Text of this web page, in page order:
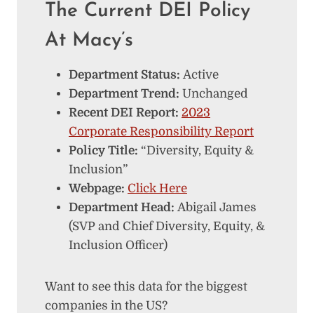
The Current DEI Policy
At Macy’s
Department Status: Active
Department Trend: Unchanged
Recent DEI Report: 2023
Corporate Responsibility Report
Policy Title: “Diversity, Equity &
Inclusion”
Webpage: Click Here
Department Head: Abigail James
(SVP and Chief Diversity, Equity, &
Inclusion Officer)
Want to see this data for the biggest
companies in the US?